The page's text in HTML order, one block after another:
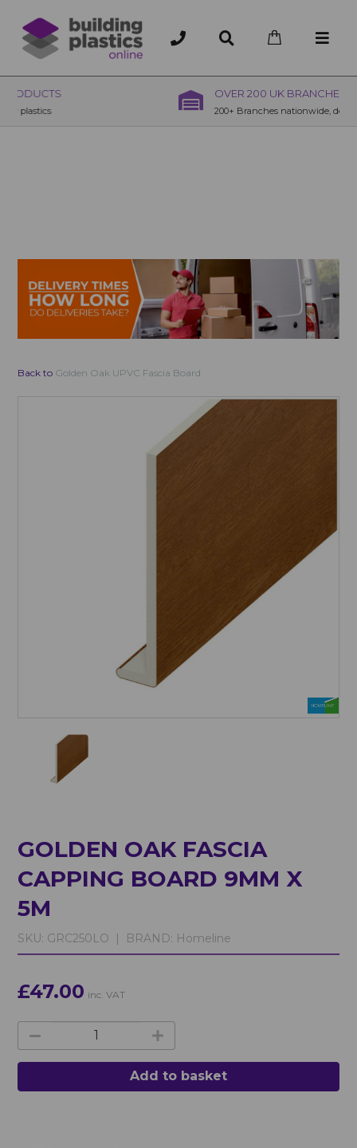
OVER 200 UK BRANCHES
200+ Branches nationwide, deliver or collection
Back to Golden Oak UPVC Fascia Board
GOLDEN OAK FASCIA
CAPPING BOARD 9MM X
5M
SKU: GRC250LO | BRAND: Homeline
£47.00 inc. VAT
Add to basket